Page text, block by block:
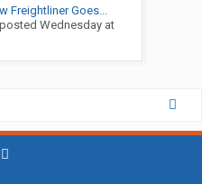
Freightliner Goes...
Wednesday at